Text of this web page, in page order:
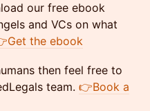
our free ebook
and VCs on what
the ebook
then feel free to
team. 👉Book a